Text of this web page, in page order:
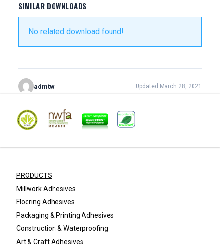
SIMILAR DOWNLOADS
No related download found!
admtw Updated March 28, 2021
PRODUCTS
Millwork Adhesives
Flooring Adhesives
Packaging & Printing Adhesives
Construction & Waterproofing
Art & Craft Adhesives